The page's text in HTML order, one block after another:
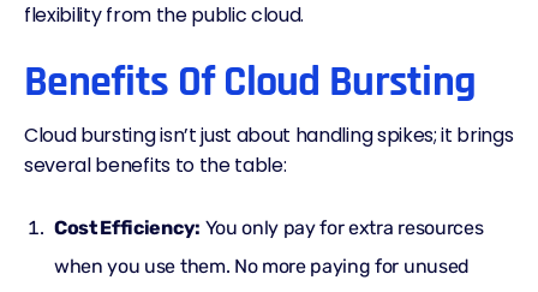
flexibility from the public cloud.
Benefits Of Cloud Bursting
Cloud bursting isn’t just about handling spikes; it brings
several benefits to the table:
Cost Efficiency: You only pay for extra resources
when you use them. No more paying for unused